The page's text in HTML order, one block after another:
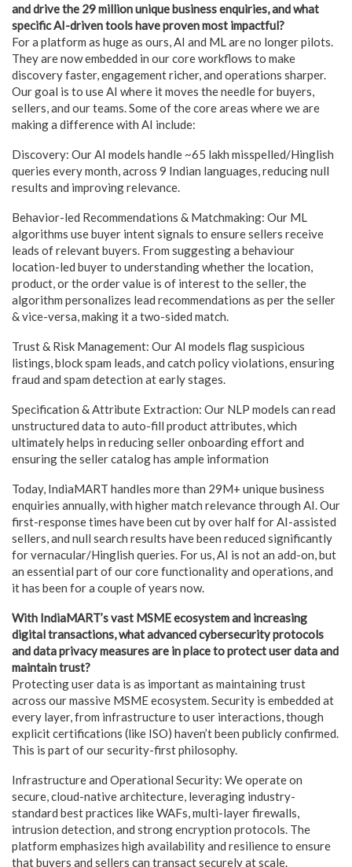
and drive the 29 million unique business enquiries, and what
specific AI-driven tools have proven most impactful?
For a platform as huge as ours, AI and ML are no longer pilots.
They are now embedded in our core workflows to make
discovery faster, engagement richer, and operations sharper.
Our goal is to use AI where it moves the needle for buyers,
sellers, and our teams. Some of the core areas where we are
making a difference with AI include:
Discovery: Our AI models handle ~65 lakh misspelled/Hinglish
queries every month, across 9 Indian languages, reducing null
results and improving relevance.
Behavior-led Recommendations & Matchmaking: Our ML
algorithms use buyer intent signals to ensure sellers receive
leads of relevant buyers. From suggesting a behaviour
location-led buyer to understanding whether the location,
product, or the order value is of interest to the seller, the
algorithm personalizes lead recommendations as per the seller
& vice-versa, making it a two-sided match.
Trust & Risk Management: Our AI models flag suspicious
listings, block spam leads, and catch policy violations, ensuring
fraud and spam detection at early stages.
Specification & Attribute Extraction: Our NLP models can read
unstructured data to auto-fill product attributes, which
ultimately helps in reducing seller onboarding effort and
ensuring the seller catalog has ample information
Today, IndiaMART handles more than 29M+ unique business
enquiries annually, with higher match relevance through AI. Our
first-response times have been cut by over half for AI-assisted
sellers, and null search results have been reduced significantly
for vernacular/Hinglish queries. For us, AI is not an add-on, but
an essential part of our core functionality and operations, and
it has been for a couple of years now.
With IndiaMART’s vast MSME ecosystem and increasing
digital transactions, what advanced cybersecurity protocols
and data privacy measures are in place to protect user data and
maintain trust?
Protecting user data is as important as maintaining trust
across our massive MSME ecosystem. Security is embedded at
every layer, from infrastructure to user interactions, though
explicit certifications (like ISO) haven’t been publicly confirmed.
This is part of our security-first philosophy.
Infrastructure and Operational Security: We operate on
secure, cloud-native architecture, leveraging industry-
standard best practices like WAFs, multi-layer firewalls,
intrusion detection, and strong encryption protocols. The
platform emphasizes high availability and resilience to ensure
that buyers and sellers can transact securely at scale.